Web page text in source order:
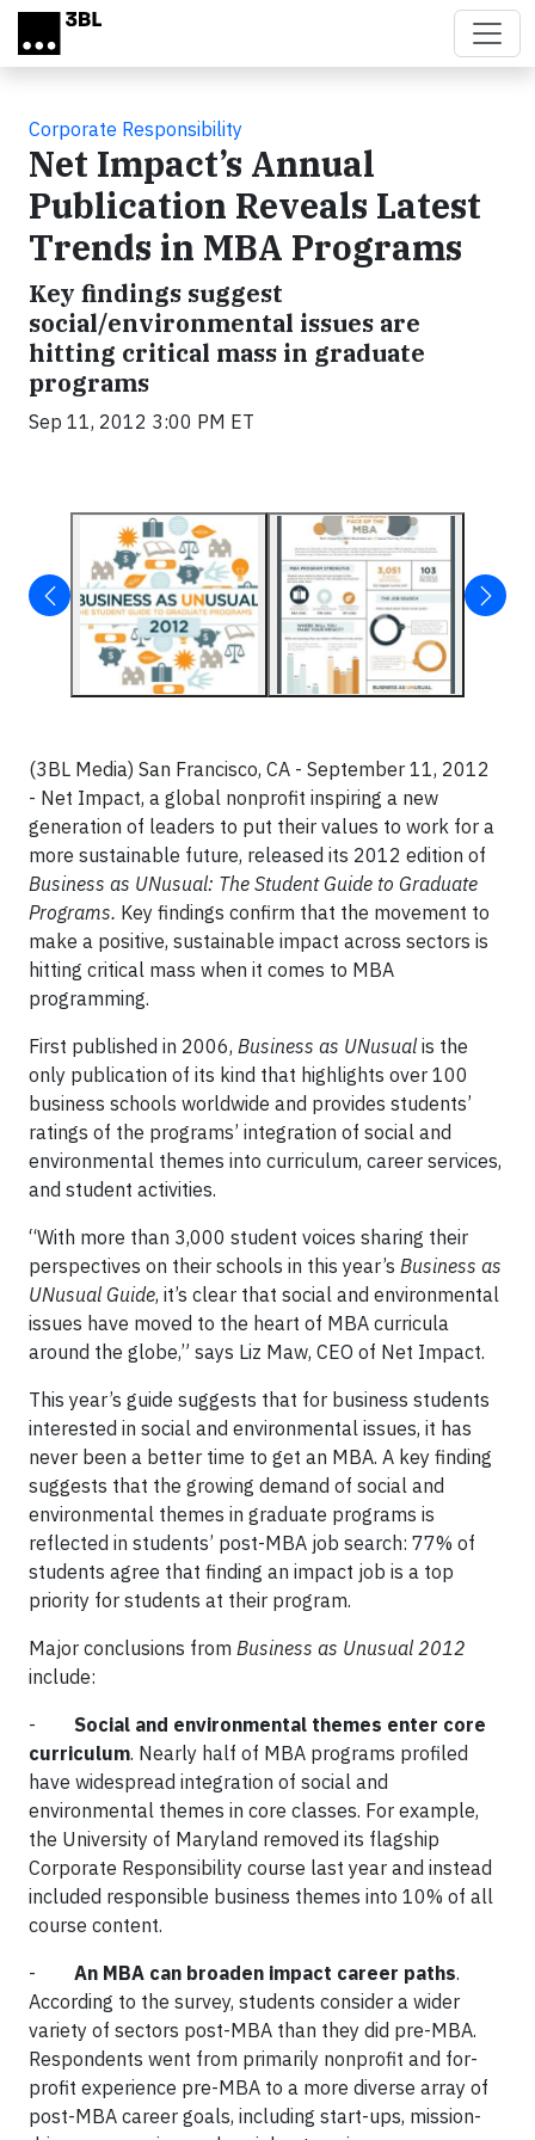
Skip to main content
Corporate Responsibility
Net Impact’s Annual
Publication Reveals Latest
Trends in MBA Programs
Key findings suggest
social/environmental issues are
hitting critical mass in graduate
programs
Sep 11, 2012 3:00 PM ET
(3BL Media) San Francisco, CA - September 11, 2012
- Net Impact, a global nonprofit inspiring a new
generation of leaders to put their values to work for a
more sustainable future, released its 2012 edition of
Business as UNusual: The Student Guide to Graduate
Programs. Key findings confirm that the movement to
make a positive, sustainable impact across sectors is
hitting critical mass when it comes to MBA
programming.
First published in 2006, Business as UNusual is the
only publication of its kind that highlights over 100
business schools worldwide and provides students’
ratings of the programs’ integration of social and
environmental themes into curriculum, career services,
and student activities.
“With more than 3,000 student voices sharing their
perspectives on their schools in this year’s Business as
UNusual Guide, it’s clear that social and environmental
issues have moved to the heart of MBA curricula
around the globe,” says Liz Maw, CEO of Net Impact.
This year’s guide suggests that for business students
interested in social and environmental issues, it has
never been a better time to get an MBA. A key finding
suggests that the growing demand of social and
environmental themes in graduate programs is
reflected in students’ post-MBA job search: 77% of
students agree that finding an impact job is a top
priority for students at their program.
Major conclusions from Business as Unusual 2012
include:
- Social and environmental themes enter core
curriculum. Nearly half of MBA programs profiled
have widespread integration of social and
environmental themes in core classes. For example,
the University of Maryland removed its flagship
Corporate Responsibility course last year and instead
included responsible business themes into 10% of all
course content.
- An MBA can broaden impact career paths.
According to the survey, students consider a wider
variety of sectors post-MBA than they did pre-MBA.
Respondents went from primarily nonprofit and for-
profit experience pre-MBA to a more diverse array of
post-MBA career goals, including start-ups, mission-